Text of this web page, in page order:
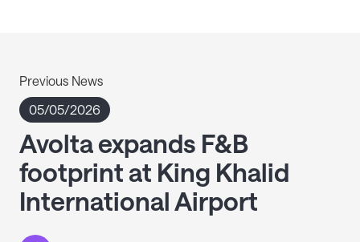
Previous News
05/05/2026
Avolta expands F&B
footprint at King Khalid
International Airport